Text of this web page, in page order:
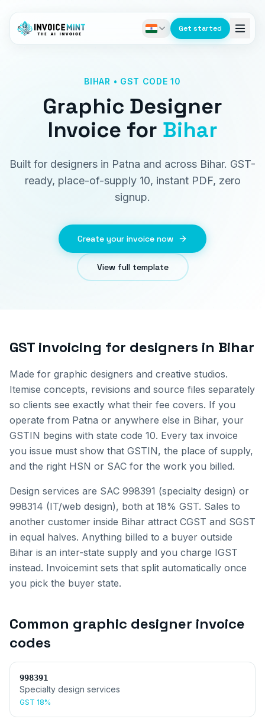
Get started
BIHAR • GST CODE 10
Graphic Designer
Invoice for Bihar
Built for designers in Patna and across Bihar. GST-
ready, place-of-supply 10, instant PDF, zero
signup.
Create your invoice now
View full template
GST invoicing for designers in Bihar
Made for graphic designers and creative studios.
Itemise concepts, revisions and source files separately
so clients see exactly what their fee covers. If you
operate from Patna or anywhere else in Bihar, your
GSTIN begins with state code 10. Every tax invoice
you issue must show that GSTIN, the place of supply,
and the right HSN or SAC for the work you billed.
Design services are SAC 998391 (specialty design) or
998314 (IT/web design), both at 18% GST. Sales to
another customer inside Bihar attract CGST and SGST
in equal halves. Anything billed to a buyer outside
Bihar is an inter-state supply and you charge IGST
instead. Invoicemint sets that split automatically once
you pick the buyer state.
Common graphic designer invoice
codes
998391
Specialty design services
GST 18%